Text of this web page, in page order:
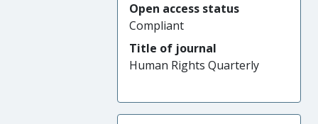
Open access status
Compliant
Title of journal
Human Rights Quarterly